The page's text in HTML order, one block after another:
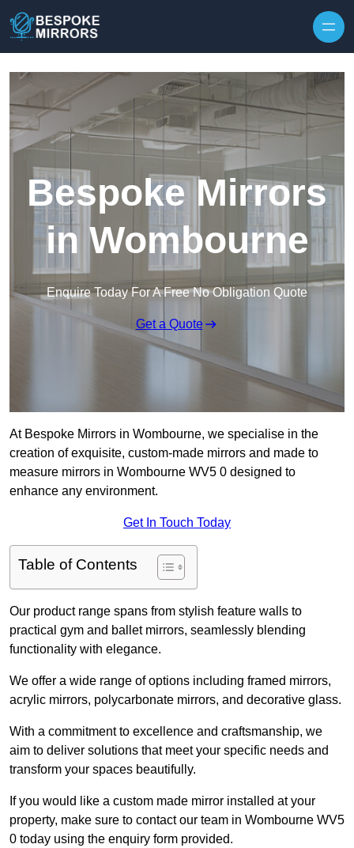
Bespoke Mirrors
in Wombourne
Enquire Today For A Free No Obligation Quote
Get a Quote
At Bespoke Mirrors in Wombourne, we specialise in the
creation of exquisite, custom-made mirrors and made to
measure mirrors in Wombourne WV5 0 designed to
enhance any environment.
Get In Touch Today
Table of Contents
Our product range spans from stylish feature walls to
practical gym and ballet mirrors, seamlessly blending
functionality with elegance.
We offer a wide range of options including framed mirrors,
acrylic mirrors, polycarbonate mirrors, and decorative glass.
With a commitment to excellence and craftsmanship, we
aim to deliver solutions that meet your specific needs and
transform your spaces beautifully.
If you would like a custom made mirror installed at your
property, make sure to contact our team in Wombourne WV5
0 today using the enquiry form provided.